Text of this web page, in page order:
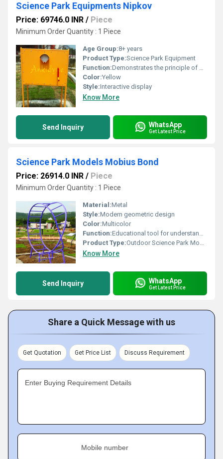
Science Park Equipments Nipkov
Price: 69746.0 INR / Piece
Minimum Order Quantity : 1 Piece
Age Group:8+ years
Product Type:Science Park Equipment
Function:Demonstrates the principle of mechanical scanning used in early televisions
Color:Yellow
Style:Interactive display
Know More
Send Inquiry WhatsApp
Get Latest Price
Science Park Models Mobius Bond
Price: 26914.0 INR / Piece
Minimum Order Quantity : 1 Piece
Material:Metal
Style:Modern geometric design
Color:Multicolor
Function:Educational tool for understanding Mobius Bond geometry
Product Type:Outdoor Science Park Model
Know More
Send Inquiry WhatsApp
Get Latest Price
Share a Quick Message with us
Get Quotation Get Price List Discuss Requirement
Enter Buying Requirement Details
Mobile number